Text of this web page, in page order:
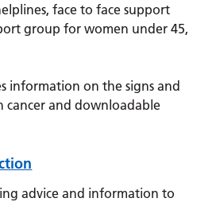
face to face support
group for women under 45,
information on the signs and
cancer and downloadable
advice and information to